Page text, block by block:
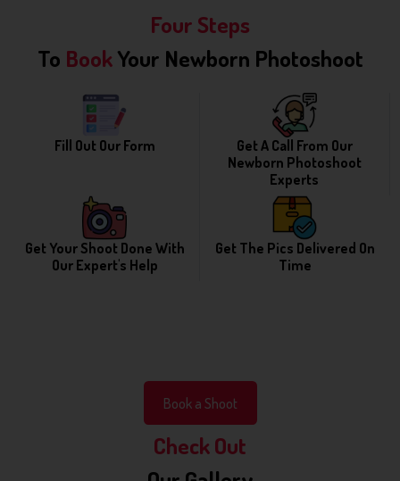
Four Steps
To BookYour Newborn Photoshoot
Fill Out Our Form
Get A Call From Our
Newborn Photoshoot
Experts
Get Your Shoot Done With
Our Expert's Help
Get The Pics Delivered On
Time
Book a Shoot
Check Out